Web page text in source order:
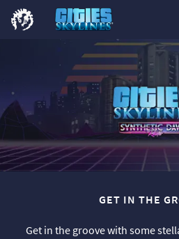
0
GET IN THE
Get in the groove with some